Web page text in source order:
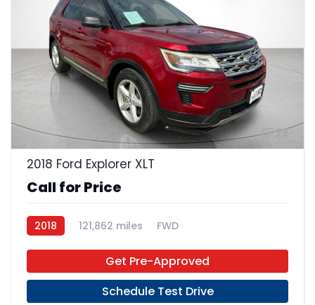
23
2018 Ford Explorer XLT
Call for Price
2018 121,862 miles FWD
Get Pre-Approved
Schedule Test Drive